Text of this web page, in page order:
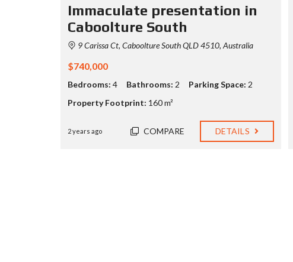
Immaculate presentation in
Caboolture South
9 Carissa Ct, Caboolture South QLD 4510, Australia
$740,000
Bedrooms: 4 Bathrooms: 2 Parking Space: 2
Property Footprint: 160 m²
2 years ago COMPARE DETAILS